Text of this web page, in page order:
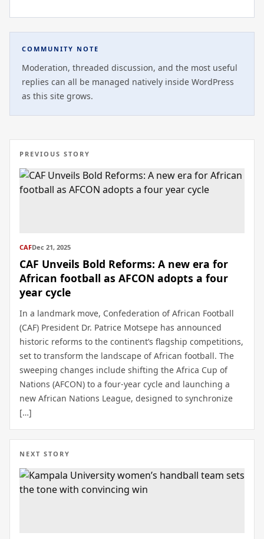
COMMUNITY NOTE
Moderation, threaded discussion, and the most useful
replies can all be managed natively inside WordPress
as this site grows.
PREVIOUS STORY
CAFDec 21, 2025
CAF Unveils Bold Reforms: A new era for
African football as AFCON adopts a four
year cycle
In a landmark move, Confederation of African Football
(CAF) President Dr. Patrice Motsepe has announced
historic reforms to the continent’s flagship competitions,
set to transform the landscape of African football. The
sweeping changes include shifting the Africa Cup of
Nations (AFCON) to a four-year cycle and launching a
new African Nations League, designed to synchronize
[…]
NEXT STORY